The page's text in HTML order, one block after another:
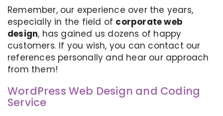
Remember, our experience over the years,
especially in the field of corporate web
design, has gained us dozens of happy
customers. If you wish, you can contact our
references personally and hear our approach
from them!
WordPress Web Design and Coding
Service